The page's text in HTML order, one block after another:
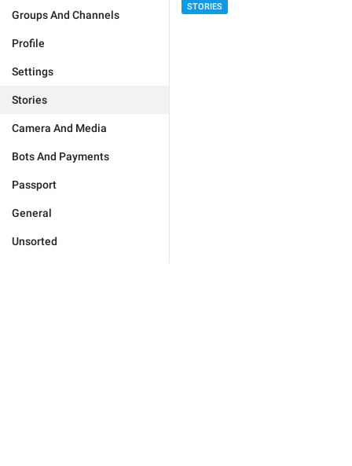
Groups And Channels
Profile
Settings
Stories
Camera And Media
Bots And Payments
Passport
General
Unsorted
STORIES